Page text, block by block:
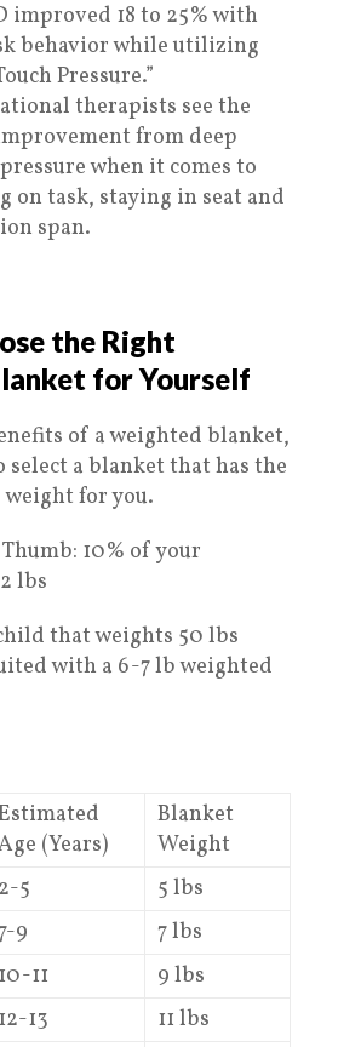
improved 18 to 25% with
behavior while utilizing
Pressure.”
therapists see the
from deep
when it comes to
on task, staying in seat and
span.
the Right
for Yourself
of a weighted blanket,
a blanket that has the
for you.
10% of your
lbs
that weights 50 lbs
with a 6-7 lb weighted
(Years)
Blanket
Weight
2-5
5 lbs
9
7 lbs
10-11
9 lbs
12-13
11 lbs